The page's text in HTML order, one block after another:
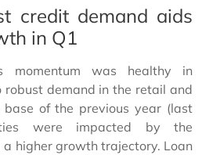
credit demand aids
in Q1
momentum was healthy in
demand in the retail and
base of the previous year (last
were impacted by the
a higher growth trajectory. Loan